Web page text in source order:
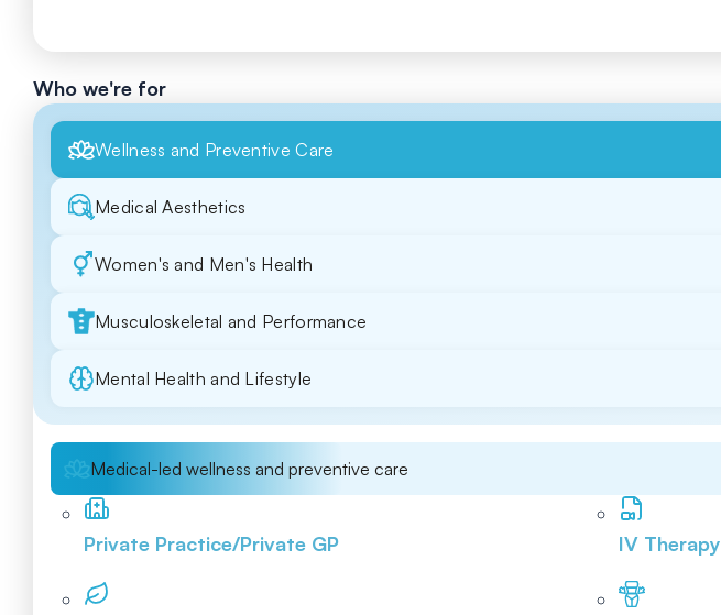
Who we're for
Wellness and Preventive Care
Medical Aesthetics
Women's and Men's Health
Musculoskeletal and Performance
Mental Health and Lifestyle
Medical-led wellness and preventive care
Private Practice/Private GP IV Therapy